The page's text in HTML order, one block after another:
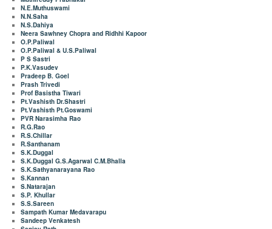
N.E.Muthuswami
N.N.Saha
N.S.Dahiya
Neera Sawhney Chopra and Ridhhi Kapoor
O.P.Paliwal
O.P.Paliwal & U.S.Paliwal
P S Sastri
P.K.Vasudev
Pradeep B. Goel
Prash Trivedi
Prof Basistha Tiwari
Pt.Vashisth Dr.Shastri
Pt.Vashisth Pt.Goswami
PVR Narasimha Rao
R.G.Rao
R.S.Chillar
R.Santhanam
S.K.Duggal
S.K.Duggal G.S.Agarwal C.M.Bhalla
S.K.Sathyanarayana Rao
S.Kannan
S.Natarajan
S.P. Khullar
S.S.Sareen
Sampath Kumar Medavarapu
Sandeep Venkatesh